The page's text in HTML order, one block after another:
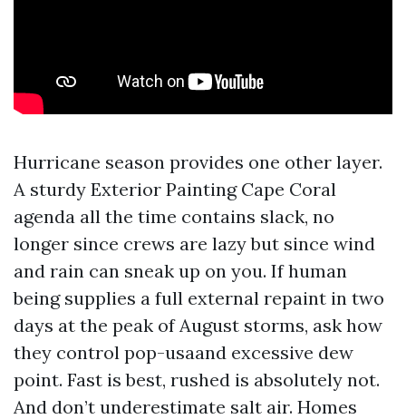
Hurricane season provides one other layer.
A sturdy Exterior Painting Cape Coral
agenda all the time contains slack, no
longer since crews are lazy but since wind
and rain can sneak up on you. If human
being supplies a full external repaint in two
days at the peak of August storms, ask how
they control pop-usaand excessive dew
point. Fast is best, rushed is absolutely not.
And don’t underestimate salt air. Homes